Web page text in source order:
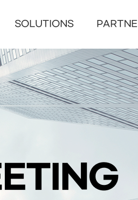
SOLUTIONS